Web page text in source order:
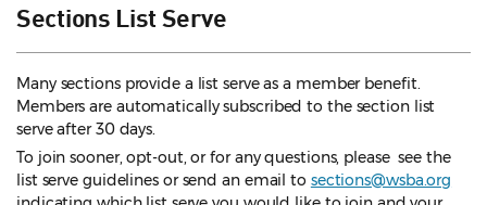
Sections List Serve
Many sections provide a list serve as a member benefit.
Members are automatically subscribed to the section list
serve after 30 days.
To join sooner, opt-out, or for any questions, please see the
list serve guidelines or send an email to sections@wsba.org